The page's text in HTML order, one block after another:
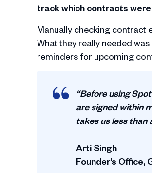
track which contracts were
Manually checking contract
What they really needed
reminders for upcoming
“Before using
are signed within
takes us less than
Arti Singh
Founder’s Office,